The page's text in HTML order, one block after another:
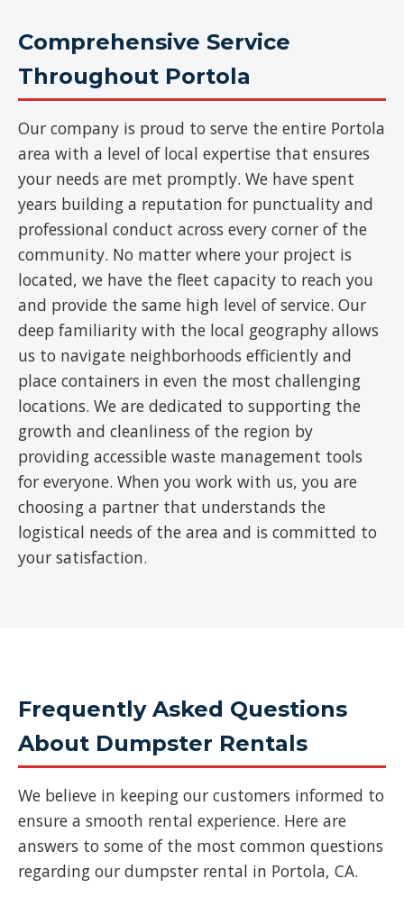
Comprehensive Service
Throughout Portola
Our company is proud to serve the entire Portola
area with a level of local expertise that ensures
your needs are met promptly. We have spent
years building a reputation for punctuality and
professional conduct across every corner of the
community. No matter where your project is
located, we have the fleet capacity to reach you
and provide the same high level of service. Our
deep familiarity with the local geography allows
us to navigate neighborhoods efficiently and
place containers in even the most challenging
locations. We are dedicated to supporting the
growth and cleanliness of the region by
providing accessible waste management tools
for everyone. When you work with us, you are
choosing a partner that understands the
logistical needs of the area and is committed to
your satisfaction.
Frequently Asked Questions
About Dumpster Rentals
We believe in keeping our customers informed to
ensure a smooth rental experience. Here are
answers to some of the most common questions
regarding our dumpster rental in Portola, CA.